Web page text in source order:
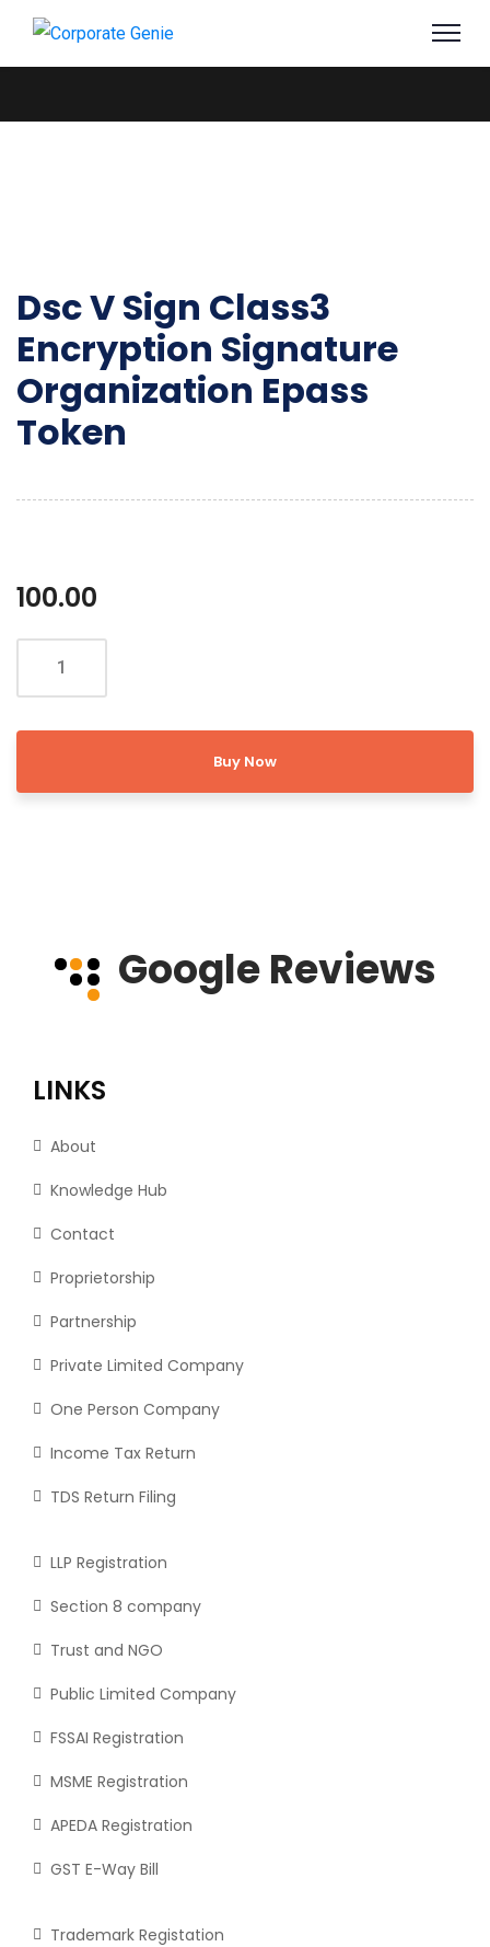
Dsc V Sign Class3
Encryption Signature
Organization Epass
Token
100.00
Buy Now
Google Reviews
LINKS
About
Knowledge Hub
Contact
Proprietorship
Partnership
Private Limited Company
One Person Company
Income Tax Return
TDS Return Filing
LLP Registration
Section 8 company
Trust and NGO
Public Limited Company
FSSAI Registration
MSME Registration
APEDA Registration
GST E-Way Bill
Trademark Registation